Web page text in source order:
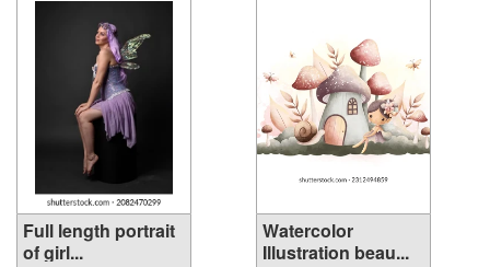
Full length portrait
of girl...
Watercolor
Illustration beau...